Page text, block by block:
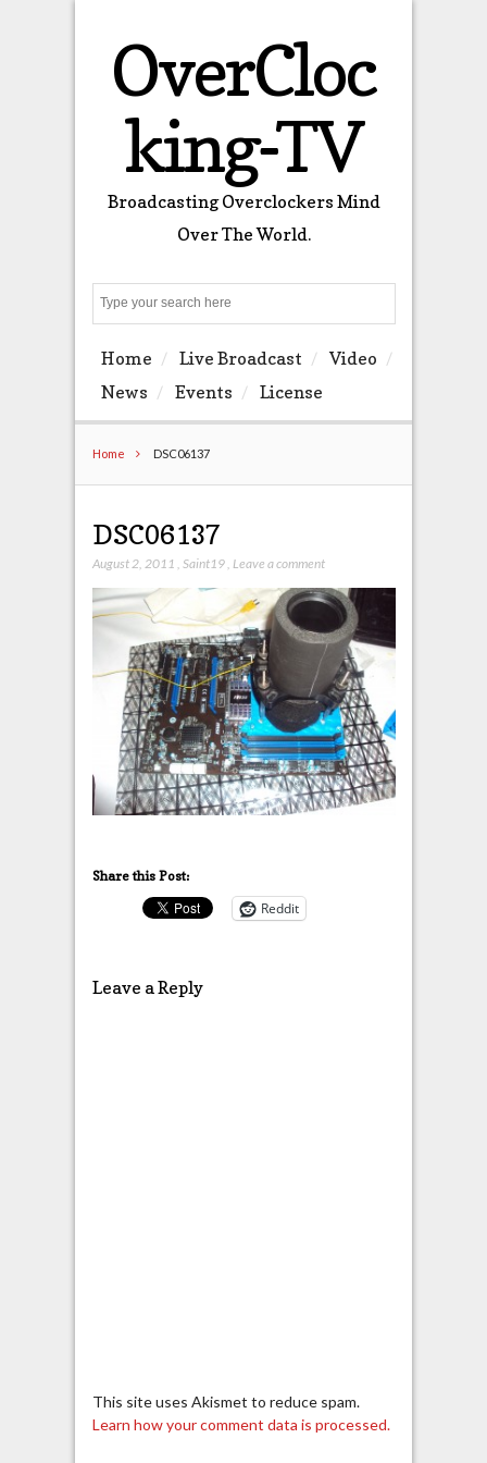
OverCloc
king-TV
Broadcasting Overclockers Mind
Over The World.
Home Live Broadcast
Video
News
Events License
Home DSC06137
DSC06137
August 2, 2011 Saint19, Leave a comment
Share this Post:
Reddit
Leave a Reply
This site uses Akismet to reduce spam.
Learn how your comment data is processed.